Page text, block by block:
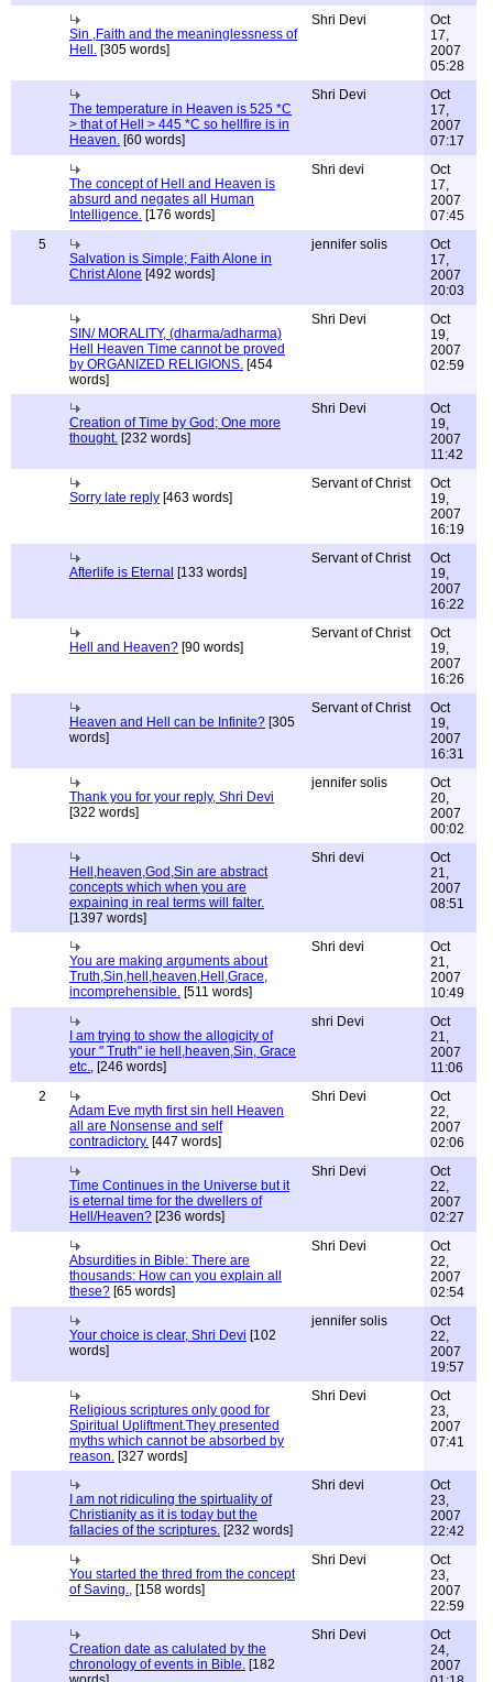
Sin ,Faith and the meaninglessness of
Hell. [305 words]
Shri Devi
Oct
17,
2007
05:28
The temperature in Heaven is 525 *C
> that of Hell > 445 *C so hellfire is in
Heaven. [60 words]
Shri Devi
Oct
17,
2007
07:17
The concept of Hell and Heaven is
absurd and negates all Human
Intelligence. [176 words]
Shri devi
Oct
17,
2007
07:45
5
Salvation is Simple; Faith Alone in
Christ Alone [492 words]
jennifer solis
Oct
17,
2007
20:03
SIN/ MORALITY, (dharma/adharma)
Hell Heaven Time cannot be proved
by ORGANIZED RELIGIONS. [454
words]
Shri Devi
Oct
19,
2007
02:59
Creation of Time by God; One more
thought. [232 words]
Shri Devi
Oct
19,
2007
11:42
Sorry late reply [463 words]
Servant of Christ
Oct
19,
2007
16:19
Afterlife is Eternal [133 words]
Servant of Christ
Oct
19,
2007
16:22
Hell and Heaven? [90 words]
Servant of Christ
Oct
19,
2007
16:26
Heaven and Hell can be Infinite? [305
words]
Servant of Christ
Oct
19,
2007
16:31
Thank you for your reply, Shri Devi
[322 words]
jennifer solis
Oct
20,
2007
00:02
Hell,heaven,God,Sin are abstract
concepts which when you are
expaining in real terms will falter.
[1397 words]
Shri devi
Oct
21,
2007
08:51
You are making arguments about
Truth,Sin,hell,heaven,Hell,Grace,
incomprehensible. [511 words]
Shri devi
Oct
21,
2007
10:49
I am trying to show the allogicity of
your " Truth" ie hell,heaven,Sin, Grace
etc., [246 words]
shri Devi
Oct
21,
2007
11:06
2
Adam Eve myth first sin hell Heaven
all are Nonsense and self
contradictory. [447 words]
Shri Devi
Oct
22,
2007
02:06
Time Continues in the Universe but it
is eternal time for the dwellers of
Hell/Heaven? [236 words]
Shri Devi
Oct
22,
2007
02:27
Absurdities in Bible: There are
thousands: How can you explain all
these? [65 words]
Shri Devi
Oct
22,
2007
02:54
Your choice is clear, Shri Devi [102
words]
jennifer solis
Oct
22,
2007
19:57
Religious scriptures only good for
Spiritual Upliftment.They presented
myths which cannot be absorbed by
reason. [327 words]
Shri Devi
Oct
23,
2007
07:41
I am not ridiculing the spirtuality of
Christianity as it is today but the
fallacies of the scriptures. [232 words]
Shri devi
Oct
23,
2007
22:42
You started the thred from the concept
of Saving., [158 words]
Shri Devi
Oct
23,
2007
22:59
Creation date as calulated by the
chronology of events in Bible. [182
Shri Devi
Oct
24,
2007